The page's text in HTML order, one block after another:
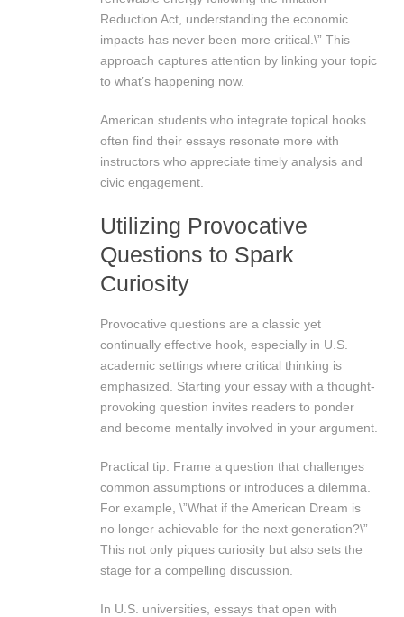
Reduction Act, understanding the economic
impacts has never been more critical.\” This
approach captures attention by linking your topic
to what’s happening now.
American students who integrate topical hooks
often find their essays resonate more with
instructors who appreciate timely analysis and
civic engagement.
Utilizing Provocative
Questions to Spark
Curiosity
Provocative questions are a classic yet
continually effective hook, especially in U.S.
academic settings where critical thinking is
emphasized. Starting your essay with a thought-
provoking question invites readers to ponder
and become mentally involved in your argument.
Practical tip: Frame a question that challenges
common assumptions or introduces a dilemma.
For example, \”What if the American Dream is
no longer achievable for the next generation?\”
This not only piques curiosity but also sets the
stage for a compelling discussion.
In U.S. universities, essays that open with